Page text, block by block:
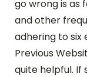
go wrong is as
and other
adhering to six
Previous
quite helpful. If